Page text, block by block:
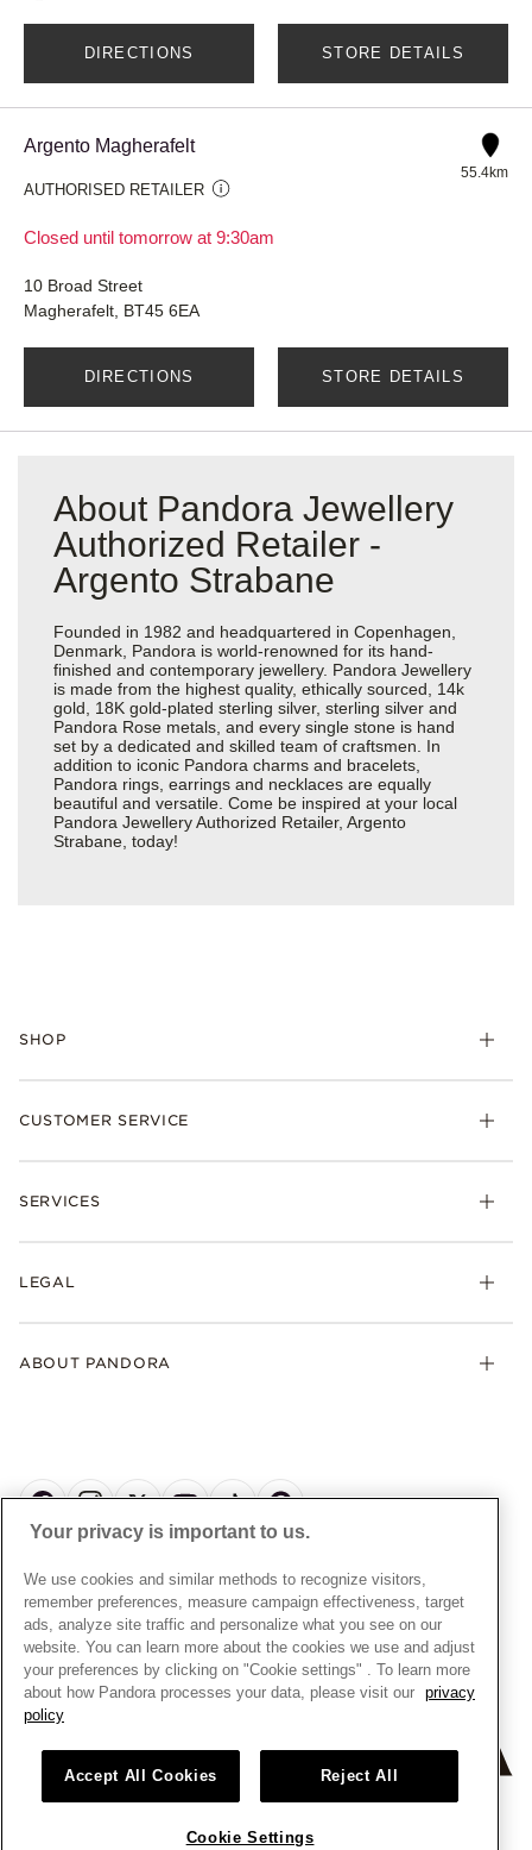
DIRECTIONS STORE DETAILS
Argento Magherafelt
AUTHORISED RETAILER
Closed until tomorrow at 9:30am
55.4km
10 Broad Street
Magherafelt, BT45 6EA
DIRECTIONS STORE DETAILS
About Pandora Jewellery
Authorized Retailer -
Argento Strabane
Founded in 1982 and headquartered in Copenhagen,
Denmark, Pandora is world-renowned for its hand-
finished and contemporary jewellery. Pandora Jewellery
is made from the highest quality, ethically sourced, 14k
gold, 18K gold-plated sterling silver, sterling silver and
Pandora Rose metals, and every single stone is hand
set by a dedicated and skilled team of craftsmen. In
addition to iconic Pandora charms and bracelets,
Pandora rings, earrings and necklaces are equally
beautiful and versatile. Come be inspired at your local
Pandora Jewellery Authorized Retailer, Argento
Strabane, today!
SHOP
Bracelets
Necklaces
Lab-Grown Diamonds
Gifts
CUSTOMER SERVICE
Delivery
Returns
Warranty
SERVICES
Clearpay
Klarna
UGC T&Cs
LEGAL
Free Gift Promotion T&Cs
My Pandora Terms
Cookie Policy
Privacy Rights Request Form
Privacy Policy
Modern Slavery Statement
Gender Pay Gap Reports
Manufacturer and Importer Information
ABOUT PANDORA
Sustainability
Online Retailers
Careers
Store Finder
Site Map
UNITED KINGDOMEnglish
© ALL RIGHTS RESERVED. 2026 Pandora
Your privacy is important to us.
We use cookies and similar methods to recognize visitors,
remember preferences, measure campaign effectiveness, target
ads, analyze site traffic and personalize what you see on our
website. You can learn more about the cookies we use and adjust
your preferences by clicking on "Cookie settings" . To learn more
about how Pandora processes your data, please visit our privacy
policy
Accept All Cookies Reject All
Cookie Settings